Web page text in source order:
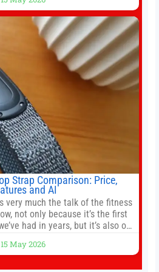
a key Cerebras investor, says the
significant. On Thursday,
shares of
Strap Comparison: Price,
and AI
very much the talk of the fitness
not only because it’s the first
had in years, but it’s also one
(if you don’t count the Polar
15 May 2026